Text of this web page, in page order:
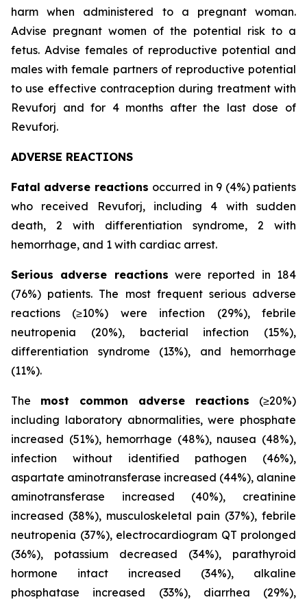
harm when administered to a pregnant woman.
Advise pregnant women of the potential risk to a
fetus. Advise females of reproductive potential and
males with female partners of reproductive potential
to use effective contraception during treatment with
Revuforj and for 4 months after the last dose of
Revuforj.
ADVERSE REACTIONS
Fatal adverse reactions occurred in 9 (4%) patients
who received Revuforj, including 4 with sudden
death, 2 with differentiation syndrome, 2 with
hemorrhage, and 1 with cardiac arrest.
Serious adverse reactions were reported in 184
(76%) patients. The most frequent serious adverse
reactions (≥10%) were infection (29%), febrile
neutropenia (20%), bacterial infection (15%),
differentiation syndrome (13%), and hemorrhage
(11%).
The most common adverse reactions (≥20%)
including laboratory abnormalities, were phosphate
increased (51%), hemorrhage (48%), nausea (48%),
infection without identified pathogen (46%),
aspartate aminotransferase increased (44%), alanine
aminotransferase increased (40%), creatinine
increased (38%), musculoskeletal pain (37%), febrile
neutropenia (37%), electrocardiogram QT prolonged
(36%), potassium decreased (34%), parathyroid
hormone intact increased (34%), alkaline
phosphatase increased (33%), diarrhea (29%),